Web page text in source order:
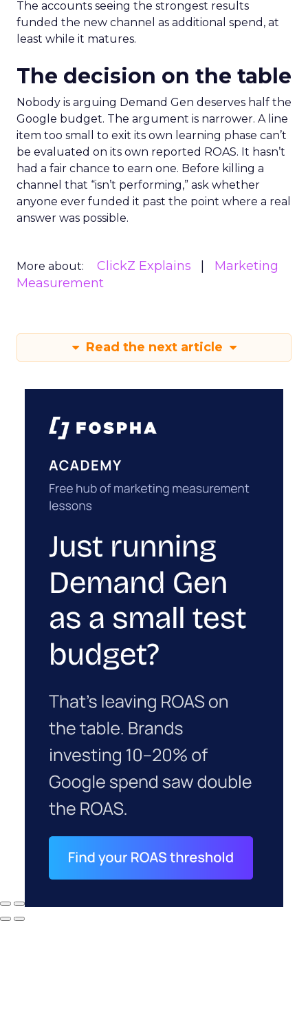
The accounts seeing the strongest results
funded the new channel as additional spend, at
least while it matures.
The decision on the table
Nobody is arguing Demand Gen deserves half the
Google budget. The argument is narrower. A line
item too small to exit its own learning phase can’t
be evaluated on its own reported ROAS. It hasn’t
had a fair chance to earn one. Before killing a
channel that “isn’t performing,” ask whether
anyone ever funded it past the point where a real
answer was possible.
More about: ClickZ Explains
Marketing
Measurement
Read the next article